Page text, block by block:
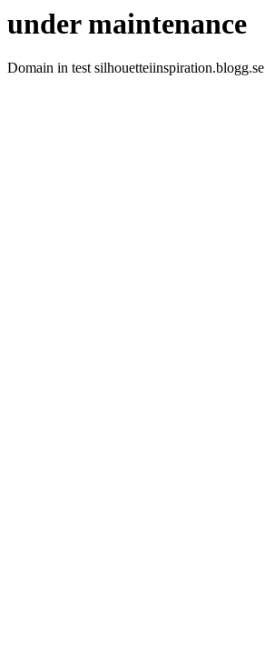
under maintenance
Domain in test silhouetteiinspiration.blogg.se